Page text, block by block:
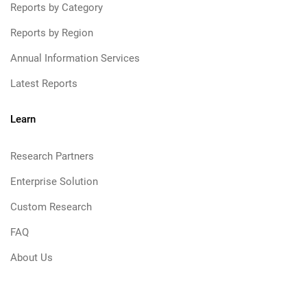
Reports by Category
Reports by Region
Annual Information Services
Latest Reports
Learn
Research Partners
Enterprise Solution
Custom Research
FAQ
About Us